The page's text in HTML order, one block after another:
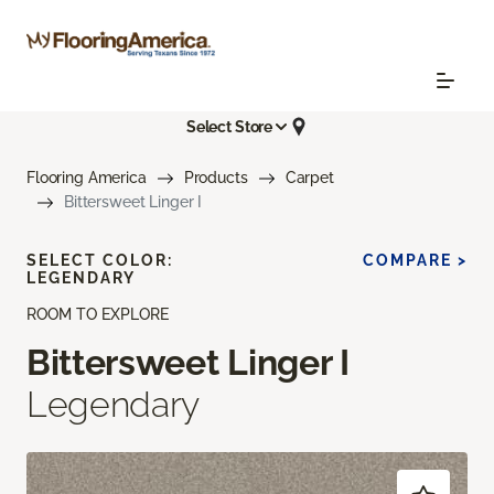
Select Store
Flooring America Products
Carpet
Bittersweet Linger I
ROOM TO EXPLORE
Bittersweet Linger I
Legendary
SELECT COLOR:
LEGENDARY
COMPARE >